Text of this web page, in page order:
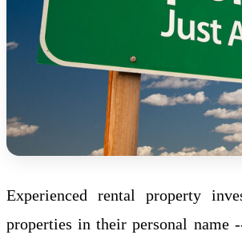
Experienced rental property
properties in their personal name